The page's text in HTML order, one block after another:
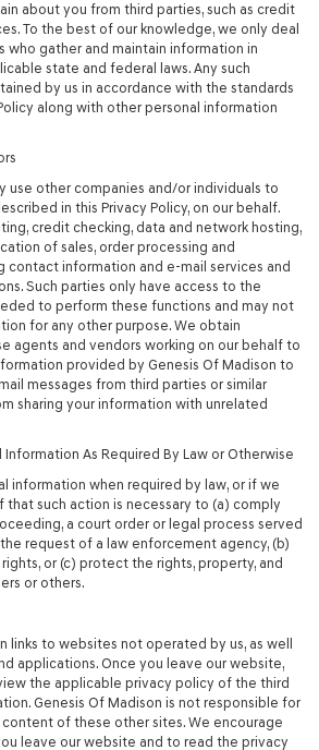
about you from third parties, such as credit
To the best of our knowledge, we only deal
gather and maintain information in
state and federal laws. Any such
by us in accordance with the standards
along with other personal information
use other companies and/or individuals to
in this Privacy Policy, on our behalf.
credit checking, data and network hosting,
of sales, order processing and
contact information and e-mail services and
Such parties only have access to the
to perform these functions and may not
for any other purpose. We obtain
agents and vendors working on our behalf to
provided by Genesis Of Madison to
messages from third parties or similar
sharing your information with unrelated
Information As Required By Law or Otherwise
information when required by law, or if we
such action is necessary to (a) comply
a court order or legal process served
request of a law enforcement agency, (b)
or (c) protect the rights, property, and
or others.
links to websites not operated by us, as well
applications. Once you leave our website,
the applicable privacy policy of the third
Genesis Of Madison is not responsible for
of these other sites. We encourage
leave our website and to read the privacy